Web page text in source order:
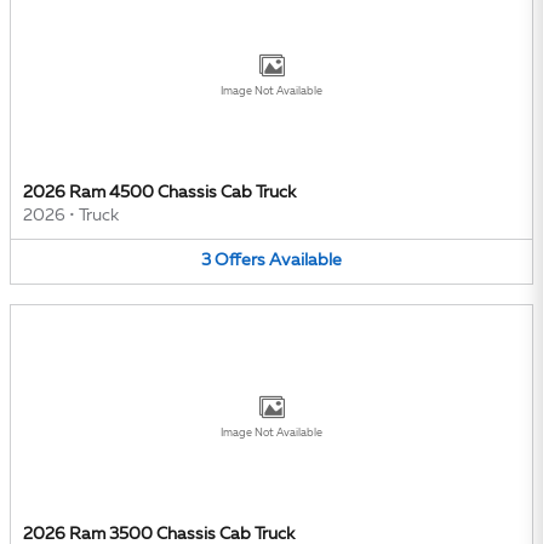
Image Not Available
2026 Ram 4500 Chassis Cab Truck
2026 • Truck
3 Offers Available
Image Not Available
2026 Ram 3500 Chassis Cab Truck